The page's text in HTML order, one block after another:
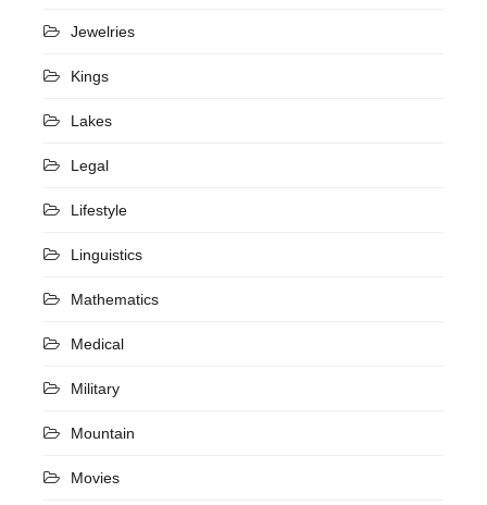
Jewelries
Kings
Lakes
Legal
Lifestyle
Linguistics
Mathematics
Medical
Military
Mountain
Movies